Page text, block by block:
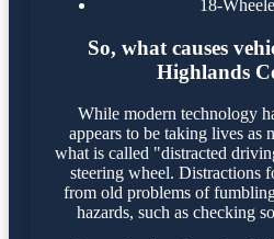
18-
So, what causes
Highlands
While modern technology
appears to be taking lives as
what is called "distracted
steering wheel. Distractions
from old problems of
hazards, such as checking